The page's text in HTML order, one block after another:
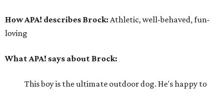
How APA! describes Brock: Athletic, well-behaved, fun-
loving
What APA! says about Brock:
This boy is the ultimate outdoor dog. He's happy to